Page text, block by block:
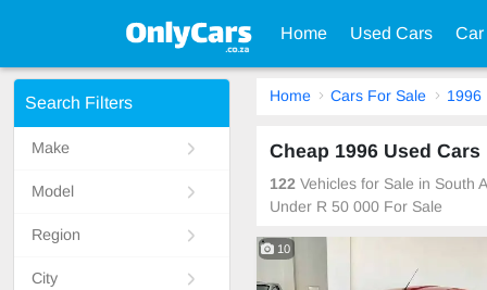
Home Used Cars
Search Filters
Make
Model
Region
City
Home Cars For Sale 1996
Cheap 1996 Used
122 Vehicles for Sale in South
Under R 50 000 For Sale
10